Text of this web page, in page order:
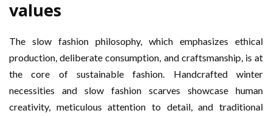
values
The slow fashion philosophy, which emphasizes ethical
production, deliberate consumption, and craftsmanship, is at
the core of sustainable fashion. Handcrafted winter
necessities and slow fashion scarves showcase human
creativity, meticulous attention to detail, and traditional